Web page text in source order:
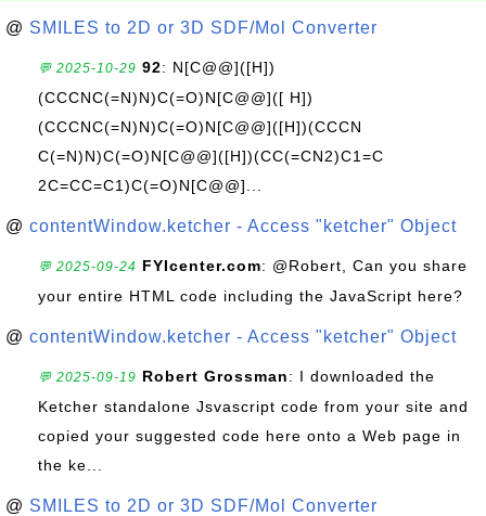
@ SMILES to 2D or 3D SDF/Mol Converter
💬 2025-10-29 92: N[C@@]([H])
(CCCNC(=N)N)C(=O)N[C@@]([ H])
(CCCNC(=N)N)C(=O)N[C@@]([H])(CCCN
C(=N)N)C(=O)N[C@@]([H])(CC(=CN2)C1=C
2C=CC=C1)C(=O)N[C@@]...
@ contentWindow.ketcher - Access "ketcher" Object
💬 2025-09-24 FYIcenter.com: @Robert, Can you share
your entire HTML code including the JavaScript here?
@ contentWindow.ketcher - Access "ketcher" Object
💬 2025-09-19 Robert Grossman: I downloaded the
Ketcher standalone Jsvascript code from your site and
copied your suggested code here onto a Web page in
the ke...
@ SMILES to 2D or 3D SDF/Mol Converter